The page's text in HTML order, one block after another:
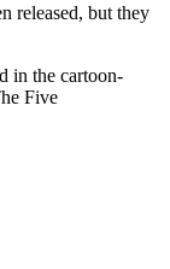
released, but they
in the cartoon-
Five